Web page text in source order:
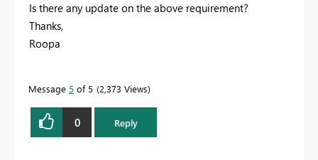
Is there any update on the above requirement?
Thanks,
Roopa
Message 5 of 5 2,373 Views
0 Reply